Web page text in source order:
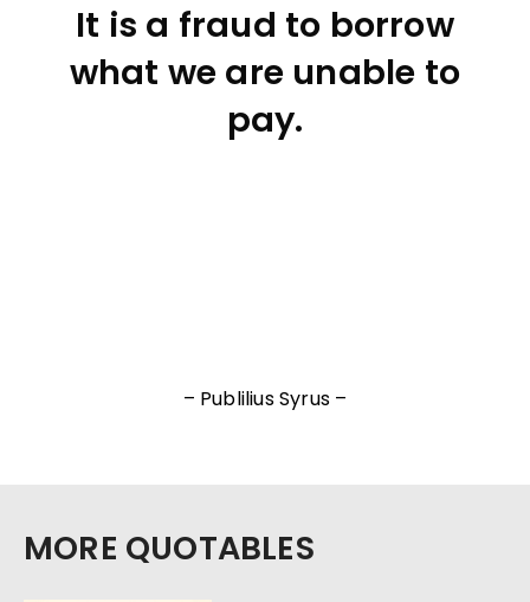
It is a fraud to borrow
what we are unable to
pay.
– Publilius Syrus –
MORE QUOTABLES